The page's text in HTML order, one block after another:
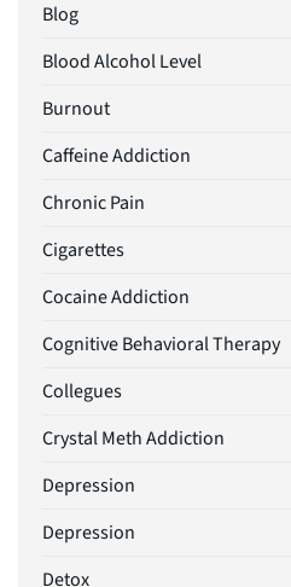
Blog
Blood Alcohol Level
Burnout
Caffeine Addiction
Chronic Pain
Cigarettes
Cocaine Addiction
Cognitive Behavioral Therapy
Collegues
Crystal Meth Addiction
Depression
Depression
Detox